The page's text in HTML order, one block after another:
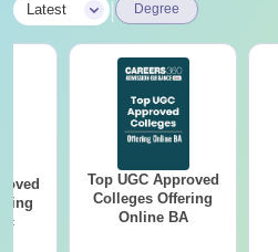
Latest Degree
Top UGC Approved
Colleges Offering
Online BA